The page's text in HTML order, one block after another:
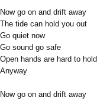
Now go on and drift away
The tide can hold you out
Go quiet now
Go sound go safe
Open hands are hard to
Anyway
Now go on and drift away